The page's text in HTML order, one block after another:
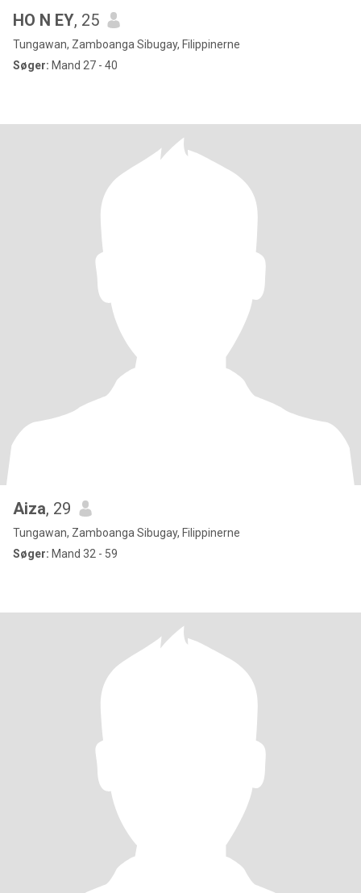
HO N EY, 25
Tungawan, Zamboanga Sibugay, Filippinerne
Søger: Mand 27 - 40
Aiza, 29
Tungawan, Zamboanga Sibugay, Filippinerne
Søger: Mand 32 - 59